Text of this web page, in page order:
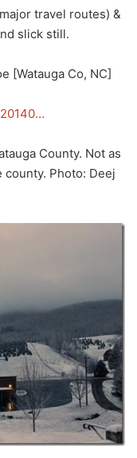
travel routes) &
slick still.
[Watauga Co, NC]
County. Not as
Photo: Deej